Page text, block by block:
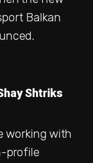
Balkan
Shtriks
working with
profile